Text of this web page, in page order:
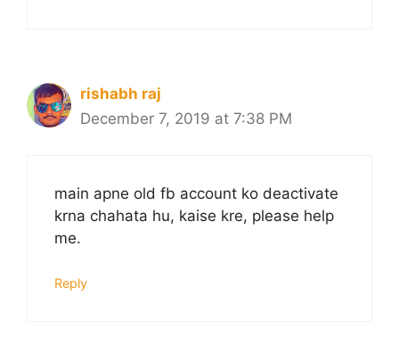
rishabh raj
December 7, 2019 at 7:38 PM
main apne old fb account ko deactivate
krna chahata hu, kaise kre, please help
me.
Reply